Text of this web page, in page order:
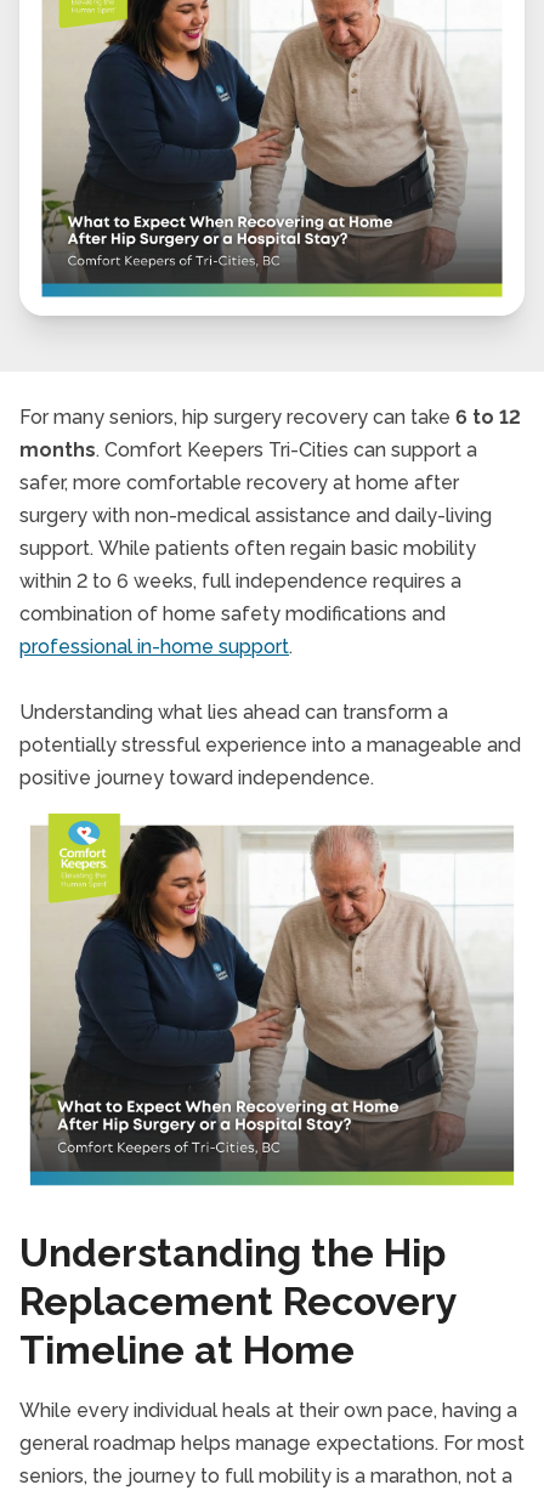
For many seniors, hip surgery recovery can take 6 to 12
months. Comfort Keepers Tri-Cities can support a
safer, more comfortable recovery at home after
surgery with non-medical assistance and daily-living
support. While patients often regain basic mobility
within 2 to 6 weeks, full independence requires a
combination of home safety modifications and
professional in-home support.
Understanding what lies ahead can transform a
potentially stressful experience into a manageable and
positive journey toward independence.
Understanding the Hip
Replacement Recovery
Timeline at Home
While every individual heals at their own pace, having a
general roadmap helps manage expectations. For most
seniors, the journey to full mobility is a marathon, not a